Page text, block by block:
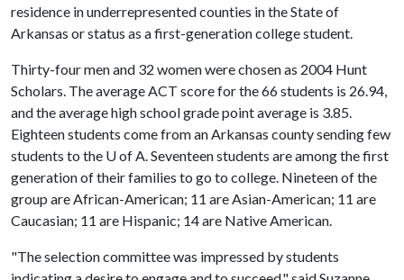
residence in underrepresented counties in the State of
Arkansas or status as a first-generation college student.
Thirty-four men and 32 women were chosen as 2004 Hunt
Scholars. The average ACT score for the 66 students is 26.94,
and the average high school grade point average is 3.85.
Eighteen students come from an Arkansas county sending few
students to the U of A. Seventeen students are among the first
generation of their families to go to college. Nineteen of the
group are African-American; 11 are Asian-American; 11 are
Caucasian; 11 are Hispanic; 14 are Native American.
"The selection committee was impressed by students